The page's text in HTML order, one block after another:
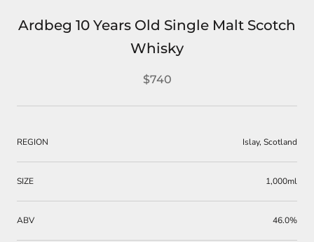
Ardbeg 10 Years Old Single Malt Scotch
Whisky
$740
REGION Islay, Scotland
SIZE 1,000ml
ABV 46.0%